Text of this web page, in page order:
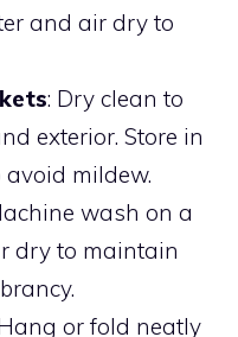
and air dry to
: Dry clean to
exterior. Store in
avoid mildew.
wash on a
dry to maintain
or fold neatly